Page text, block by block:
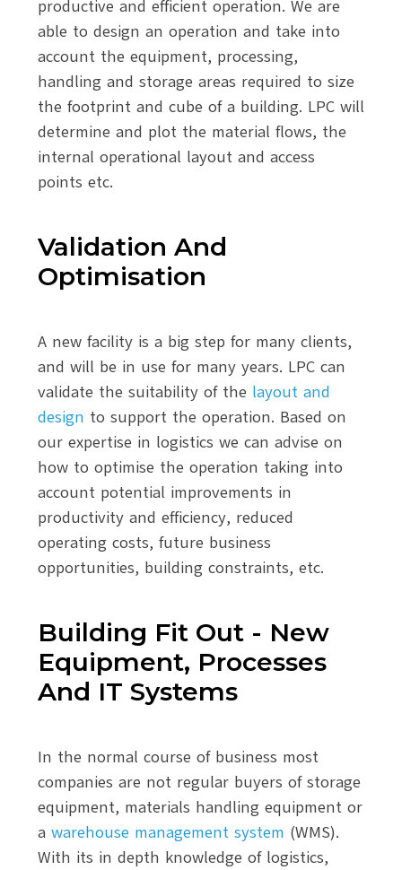
productive and efficient operation. We are
able to design an operation and take into
account the equipment, processing,
handling and storage areas required to size
the footprint and cube of a building. LPC will
determine and plot the material flows, the
internal operational layout and access
points etc.
Validation And
Optimisation
A new facility is a big step for many clients,
and will be in use for many years. LPC can
validate the suitability of the layout and
design to support the operation. Based on
our expertise in logistics we can advise on
how to optimise the operation taking into
account potential improvements in
productivity and efficiency, reduced
operating costs, future business
opportunities, building constraints, etc.
Building Fit Out - New
Equipment, Processes
And IT Systems
In the normal course of business most
companies are not regular buyers of storage
equipment, materials handling equipment or
a warehouse management system (WMS).
With its in depth knowledge of logistics,